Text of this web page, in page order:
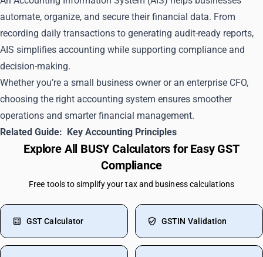
automate, organize, and secure their financial data. From
recording daily transactions to generating audit-ready reports,
AIS simplifies accounting while supporting compliance and
decision-making.
Whether you’re a small business owner or an enterprise CFO,
choosing the right accounting system ensures smoother
operations and smarter financial management.
Related Guide: Key Accounting Principles
Explore All BUSY Calculators for Easy GST
Compliance
Free tools to simplify your tax and business calculations
GST Calculator GSTIN Validation